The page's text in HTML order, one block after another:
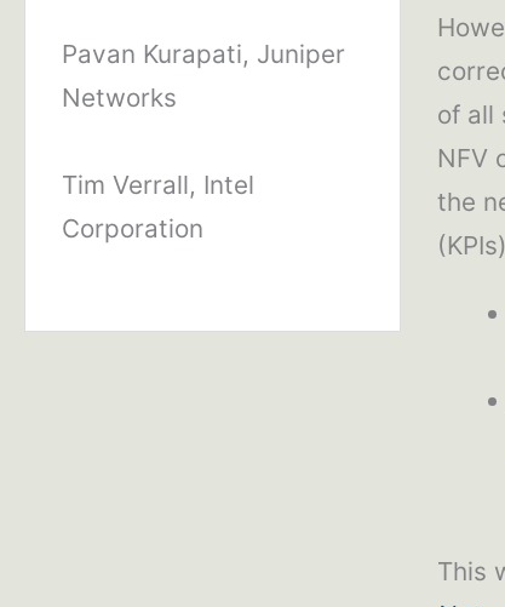
Pavan Kurapati, Juniper
Networks
Tim Verrall, Intel
Corporation
of all
NFV
the
This